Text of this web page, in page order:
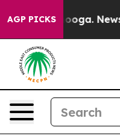
AGP PICKS
Chattanooga.